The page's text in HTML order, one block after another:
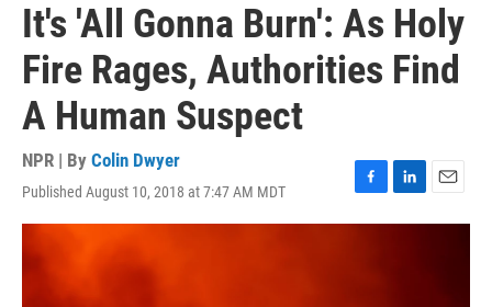
It's 'All Gonna Burn': As Holy
Fire Rages, Authorities Find
A Human Suspect
NPR | By Colin Dwyer
Published August 10, 2018 at 7:47 AM MDT
F
a
L
i
E
m